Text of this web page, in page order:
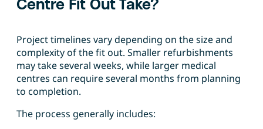
Centre Fit Out Take?
Project timelines vary depending on the size and
complexity of the fit out. Smaller refurbishments
may take several weeks, while larger medical
centres can require several months from planning
to completion.
The process generally includes: